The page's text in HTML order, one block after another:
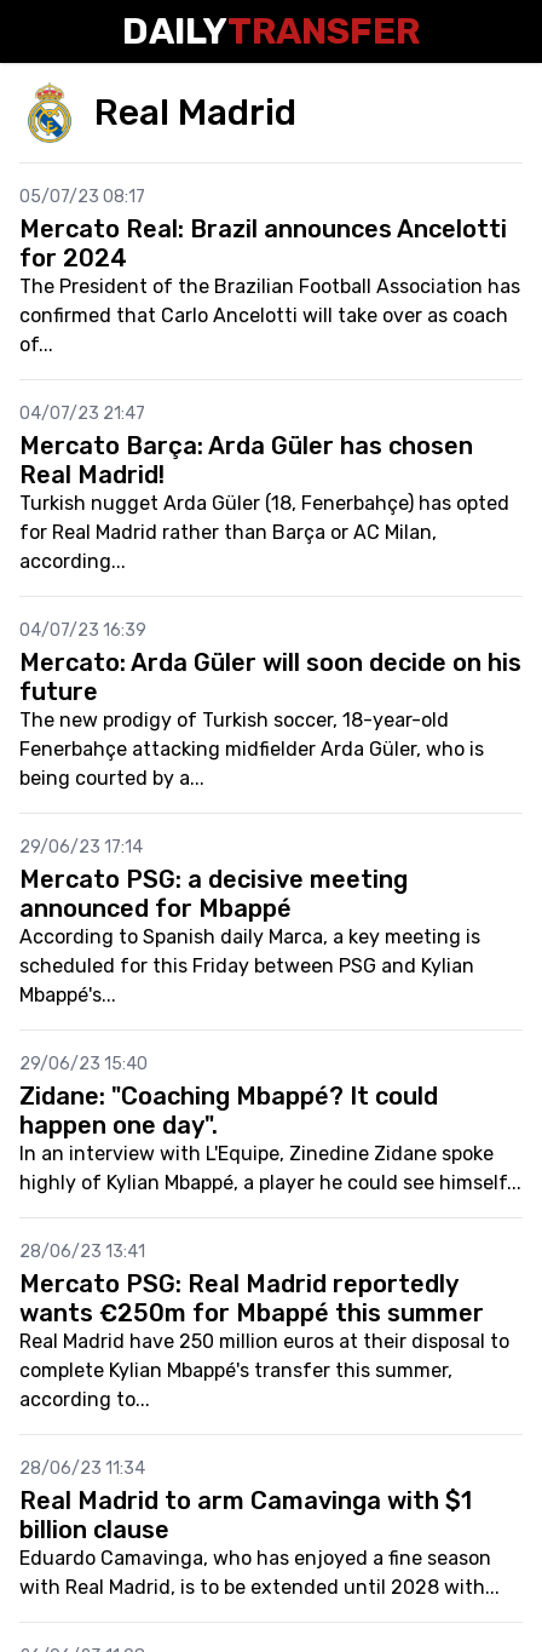
DAILYTRANSFER
Real Madrid
05/07/23 08:17
Mercato Real: Brazil announces Ancelotti
for 2024
The President of the Brazilian Football Association has
confirmed that Carlo Ancelotti will take over as coach
of...
04/07/23 21:47
Mercato Barça: Arda Güler has chosen
Real Madrid!
Turkish nugget Arda Güler (18, Fenerbahçe) has opted
for Real Madrid rather than Barça or AC Milan,
according...
04/07/23 16:39
Mercato: Arda Güler will soon decide on his
future
The new prodigy of Turkish soccer, 18-year-old
Fenerbahçe attacking midfielder Arda Güler, who is
being courted by a...
29/06/23 17:14
Mercato PSG: a decisive meeting
announced for Mbappé
According to Spanish daily Marca, a key meeting is
scheduled for this Friday between PSG and Kylian
Mbappé's...
29/06/23 15:40
Zidane: "Coaching Mbappé? It could
happen one day".
In an interview with L'Equipe, Zinedine Zidane spoke
highly of Kylian Mbappé, a player he could see himself...
28/06/23 13:41
Mercato PSG: Real Madrid reportedly
wants €250m for Mbappé this summer
Real Madrid have 250 million euros at their disposal to
complete Kylian Mbappé's transfer this summer,
according to...
28/06/23 11:34
Real Madrid to arm Camavinga with $1
billion clause
Eduardo Camavinga, who has enjoyed a fine season
with Real Madrid, is to be extended until 2028 with...